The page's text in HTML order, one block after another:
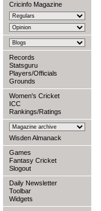
Cricinfo Magazine
Records
Statsguru
Players/Officials
Grounds
Women's Cricket
ICC
Rankings/Ratings
Wisden Almanack
Games
Fantasy Cricket
Slogout
Daily Newsletter
Toolbar
Widgets